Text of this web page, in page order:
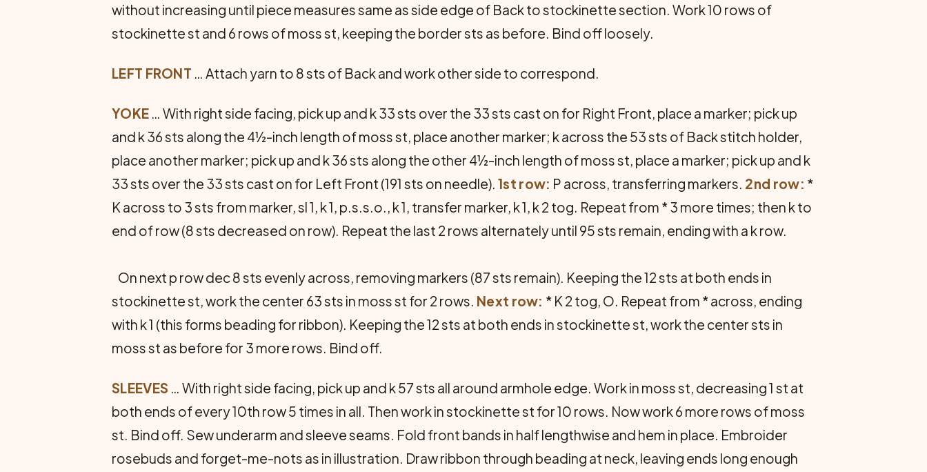
without increasing until piece measures same as side edge of Back to stockinette section. Work 10 rows of
stockinette st and 6 rows of moss st, keeping the border sts as before. Bind off loosely.
LEFT FRONT … Attach yarn to 8 sts of Back and work other side to correspond.
YOKE … With right side facing, pick up and k 33 sts over the 33 sts cast on for Right Front, place a marker; pick up
and k 36 sts along the 4½-inch length of moss st, place another marker; k across the 53 sts of Back stitch holder,
place another marker; pick up and k 36 sts along the other 4½-inch length of moss st, place a marker; pick up and k
33 sts over the 33 sts cast on for Left Front (191 sts on needle). 1st row: P across, transferring markers. 2nd row: *
K across to 3 sts from marker, sl 1, k 1, p.s.s.o., k 1, transfer marker, k 1, k 2 tog. Repeat from * 3 more times; then k to
end of row (8 sts decreased on row). Repeat the last 2 rows alternately until 95 sts remain, ending with a k row.
On next p row dec 8 sts evenly across, removing markers (87 sts remain). Keeping the 12 sts at both ends in
stockinette st, work the center 63 sts in moss st for 2 rows. Next row: * K 2 tog, O. Repeat from * across, ending
with k 1 (this forms beading for ribbon). Keeping the 12 sts at both ends in stockinette st, work the center sts in
moss st as before for 3 more rows. Bind off.
SLEEVES … With right side facing, pick up and k 57 sts all around armhole edge. Work in moss st, decreasing 1 st at
both ends of every 10th row 5 times in all. Then work in stockinette st for 10 rows. Now work 6 more rows of moss
st. Bind off. Sew underarm and sleeve seams. Fold front bands in half lengthwise and hem in place. Embroider
rosebuds and forget-me-nots as in illustration. Draw ribbon through beading at neck, leaving ends long enough